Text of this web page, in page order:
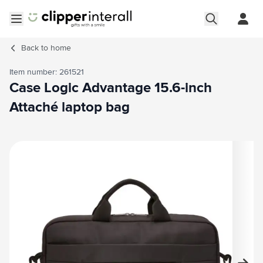
Back to home
Item number: 261521
Case Logic Advantage 15.6-inch
Attaché laptop bag